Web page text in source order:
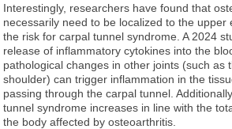
Interestingly, researchers have found that
necessarily need to be localized to the upper
the risk for carpal tunnel syndrome. A 2024
release of inflammatory cytokines into the
pathological changes in other joints (such as
shoulder) can trigger inflammation in the
passing through the carpal tunnel.
tunnel syndrome increases in line with the
the body affected by osteoarthritis.